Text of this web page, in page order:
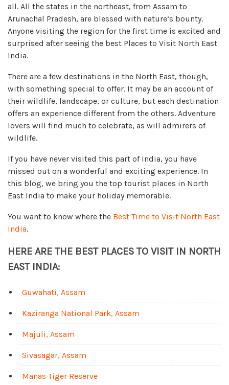
all. All the states in the northeast, from Assam to
Arunachal Pradesh, are blessed with nature’s bounty.
Anyone visiting the region for the first time is excited and
surprised after seeing the best Places to Visit North East
India.
There are a few destinations in the North East, though,
with something special to offer. It may be an account of
their wildlife, landscape, or culture, but each destination
offers an experience different from the others. Adventure
lovers will find much to celebrate, as will admirers of
wildlife.
If you have never visited this part of India, you have
missed out on a wonderful and exciting experience. In
this blog, we bring you the top tourist places in North
East India to make your holiday memorable.
You want to know where the Best Time to Visit North East
India.
HERE ARE THE BEST PLACES TO VISIT IN NORTH
EAST INDIA:
Guwahati, Assam
Kaziranga National Park, Assam
Majuli, Assam
Sivasagar, Assam
Manas Tiger Reserve